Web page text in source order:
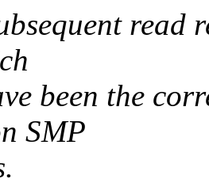
read
been the
SMP